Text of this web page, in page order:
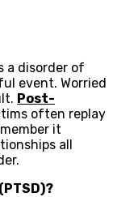
a disorder of
event. Worried
Post-
often replay
it
all